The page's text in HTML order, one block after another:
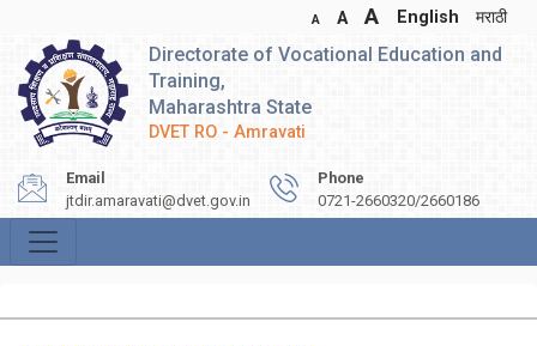
A A A English मराठी
Directorate of Vocational Education and
Training,
Maharashtra State
DVET RO - Amravati
Email
jtdir.amaravati@dvet.gov.in
Phone
0721-2660320/2660186